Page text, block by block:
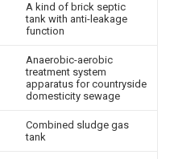
A kind of brick septic
tank with anti-leakage
function
Anaerobic-aerobic
treatment system
apparatus for countryside
domesticity sewage
Combined sludge gas
tank